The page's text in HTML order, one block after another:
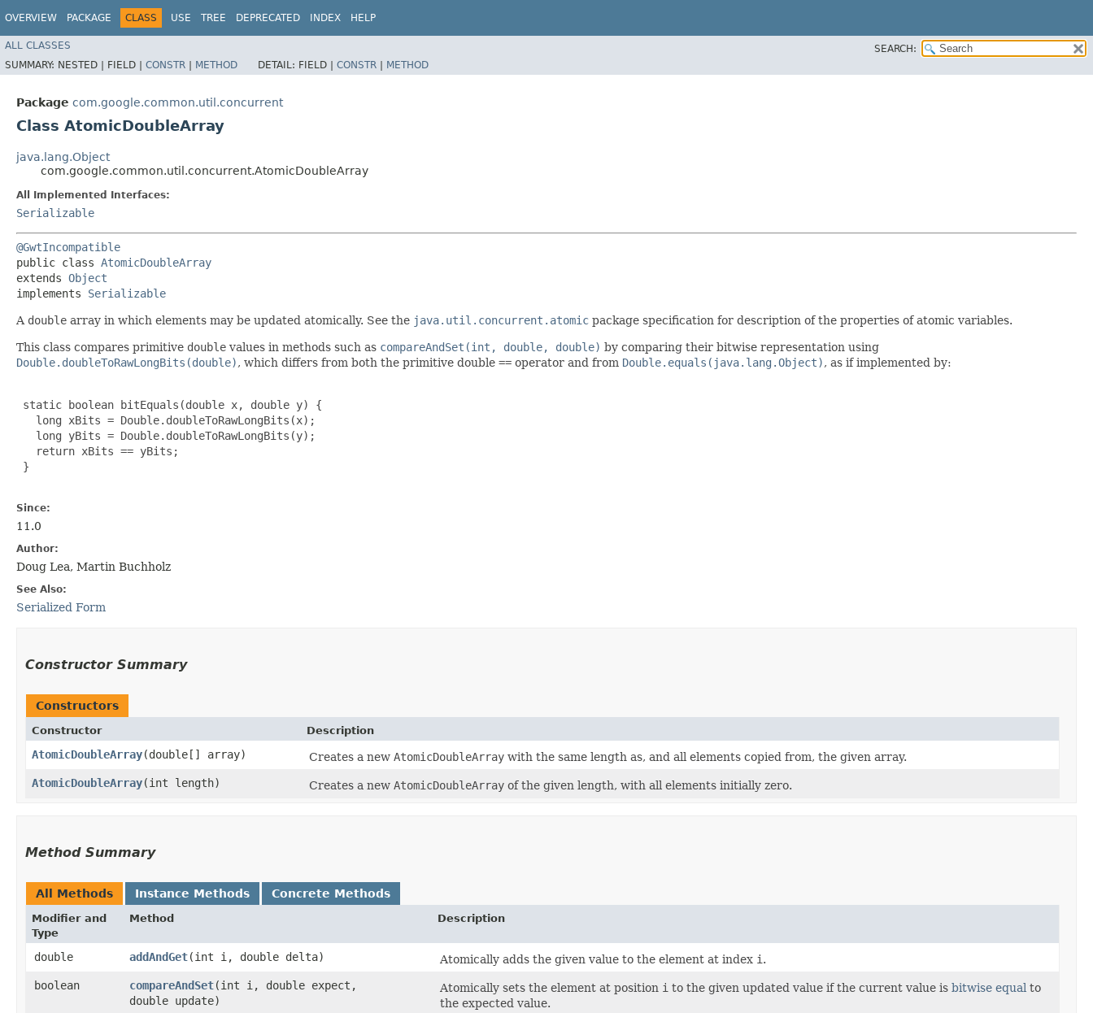
OVERVIEW PACKAGE CLASS USE TREE DEPRECATED INDEX HELP
ALL CLASSES
SEARCH:
SUMMARY: NESTED | FIELD | CONSTR | METHOD DETAIL: FIELD | CONSTR | METHOD
Package com.google.common.util.concurrent
Class AtomicDoubleArray
java.lang.Object
com.google.common.util.concurrent.AtomicDoubleArray
All Implemented Interfaces:
Serializable
@GwtIncompatible
public class AtomicDoubleArray
extends Object
implements Serializable
A double array in which elements may be updated atomically. See the java.util.concurrent.atomic package specification for description of the properties of atomic variables.
This class compares primitive double values in methods such as compareAndSet(int, double, double) by comparing their bitwise representation using
Double.doubleToRawLongBits(double), which differs from both the primitive double == operator and from Double.equals(java.lang.Object), as if implemented by:
static boolean bitEquals(double x, double y) {
   long xBits = Double.doubleToRawLongBits(x);
   long yBits = Double.doubleToRawLongBits(y);
   return xBits == yBits;
}
Since:
11.0
Author:
Doug Lea, Martin Buchholz
See Also:
Serialized Form
Constructor Summary
Constructors
Constructor Description
AtomicDoubleArray​(double[] array) Creates a new AtomicDoubleArray with the same length as, and all elements copied from, the given array.
AtomicDoubleArray​(int length) Creates a new AtomicDoubleArray of the given length, with all elements initially zero.
Method Summary
All Methods Instance Methods Concrete Methods
Modifier and
Type
Method Description
double addAndGet​(int i, double delta) Atomically adds the given value to the element at index i .
boolean
compareAndSet​(int i, double expect,
double update)
Atomically sets the element at position i to the given updated value if the current value is bitwise equal to
the expected value.